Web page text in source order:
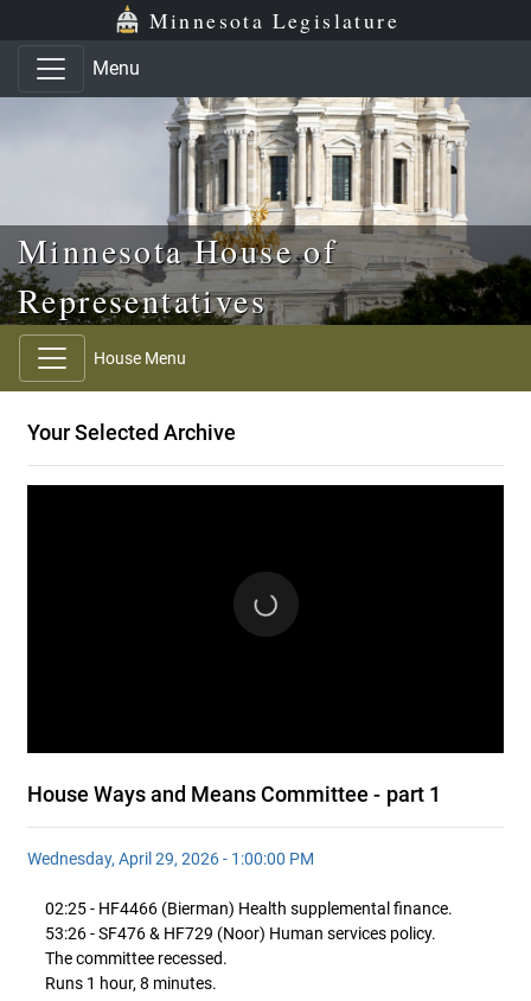
Skip to main content
Skip to office menu Minnesota Legislature
Menu
Minnesota House of
Representatives
House Menu
Your Selected Archive
House Ways and Means Committee - part 1
Wednesday, April 29, 2026 - 1:00:00 PM
02:25 - HF4466 (Bierman) Health supplemental finance.
53:26 - SF476 & HF729 (Noor) Human services policy.
The committee recessed.